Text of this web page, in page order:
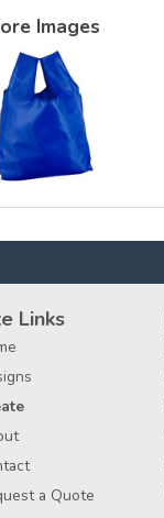
Images
Links
a Quote